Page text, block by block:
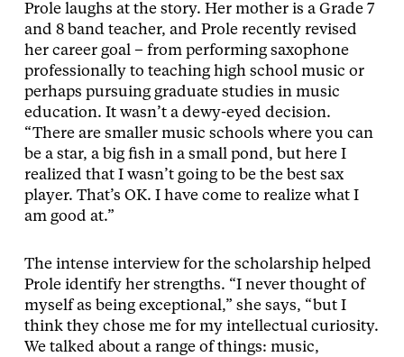
Prole laughs at the story. Her mother is a Grade 7
and 8 band teacher, and Prole recently revised
her career goal – from performing saxophone
professionally to teaching high school music or
perhaps pursuing graduate studies in music
education. It wasn’t a dewy-eyed decision.
“There are smaller music schools where you can
be a star, a big fish in a small pond, but here I
realized that I wasn’t going to be the best sax
player. That’s OK. I have come to realize what I
am good at.”
The intense interview for the scholarship helped
Prole identify her strengths. “I never thought of
myself as being exceptional,” she says, “but I
think they chose me for my intellectual curiosity.
We talked about a range of things: music,